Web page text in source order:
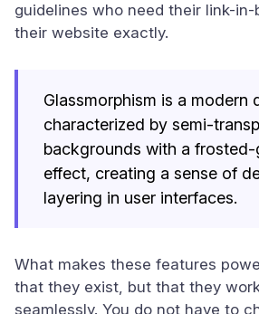
guidelines who need their link-
their website exactly.
Glassmorphism is a modern
characterized by semi-
backgrounds with a frosted-
effect, creating a sense of
layering in user interfaces.
What makes these features
that they exist, but that they
seamlessly. You do not have to